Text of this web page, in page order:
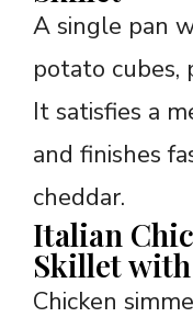
A single pan
potato cubes,
It satisfies a
and finishes
cheddar.
Italian
Skillet
Chicken